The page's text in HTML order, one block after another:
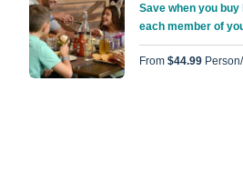
Save when you
each member of
From $44.99